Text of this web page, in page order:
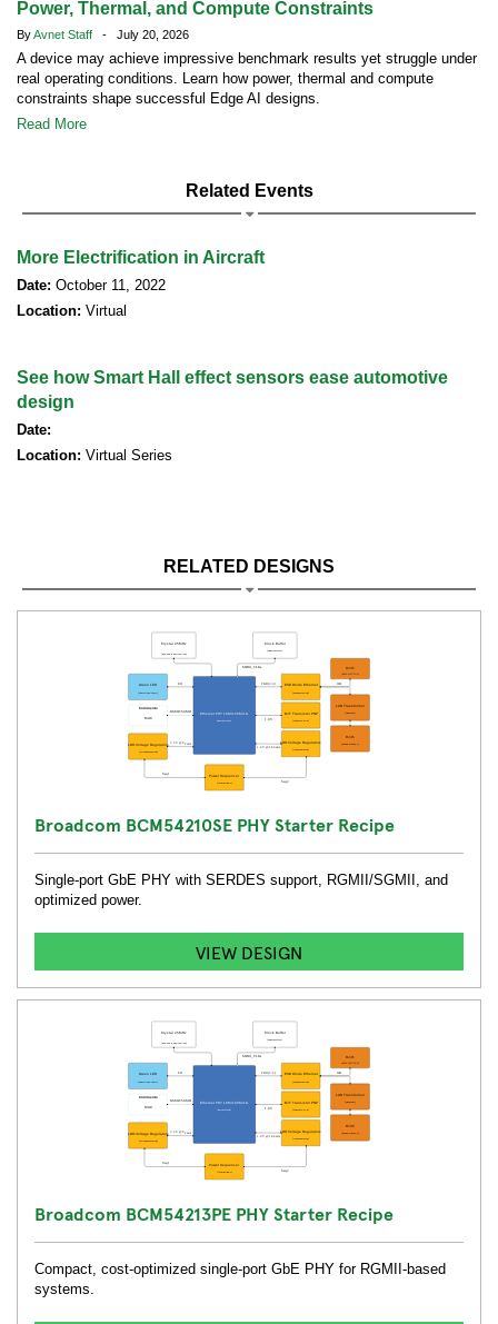
Power, Thermal, and Compute Constraints
ByAvnet Staff - July 20, 2026
A device may achieve impressive benchmark results yet struggle under
real operating conditions. Learn how power, thermal and compute
constraints shape successful Edge AI designs.
Read More
Related Events
More Electrification in Aircraft
Date: October 11, 2022
Location: Virtual
See how Smart Hall effect sensors ease automotive
design
Date:
Location: Virtual Series
RELATED DESIGNS
Broadcom BCM54210SE PHY Starter Recipe
Single-port GbE PHY with SERDES support, RGMII/SGMII, and
optimized power.
VIEW DESIGN
Broadcom BCM54213PE PHY Starter Recipe
Compact, cost-optimized single-port GbE PHY for RGMII-based
systems.